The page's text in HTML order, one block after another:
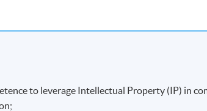
to leverage Intellectual Property (IP) in